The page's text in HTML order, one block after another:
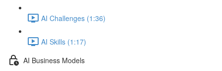
AI Challenges (1:36)
AI Skills (1:17)
AI Business Models